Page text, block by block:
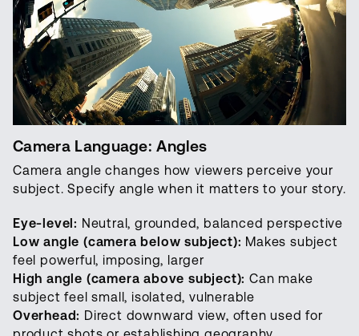
Camera Language: Angles
Camera angle changes how viewers perceive your
subject. Specify angle when it matters to your story.
Eye-level: Neutral, grounded, balanced perspective
Low angle (camera below subject): Makes subject
feel powerful, imposing, larger
High angle (camera above subject): Can make
subject feel small, isolated, vulnerable
Overhead: Direct downward view, often used for